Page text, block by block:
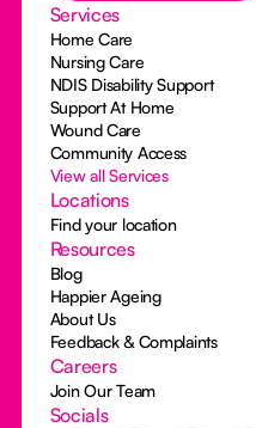
Services
Home Care
Nursing Care
NDIS Disability Support
Support At Home
Wound Care
Community Access
View all Services
Locations
Find your location
Resources
Blog
Happier Ageing
About Us
Feedback & Complaints
Careers
Join Our Team
Socials